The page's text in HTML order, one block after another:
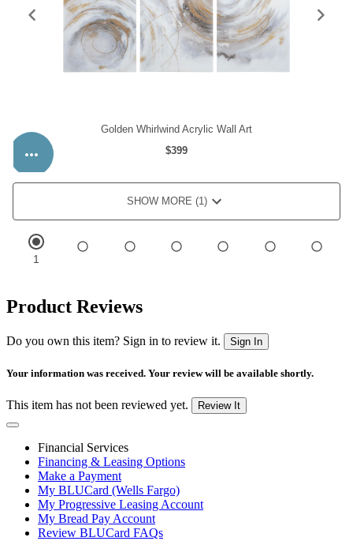
Product Reviews
Do you own this item? Sign in to review it. Sign In
Your information was received. Your review will be available shortly.
This item has not been reviewed yet. Review It
Financial Services
Financing & Leasing Options
Make a Payment
My BLUCard (Wells Fargo)
My Progressive Leasing Account
My Bread Pay Account
Review BLUCard FAQs